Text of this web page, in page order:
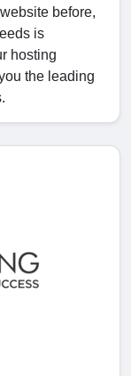
before,
is
hosting
the leading